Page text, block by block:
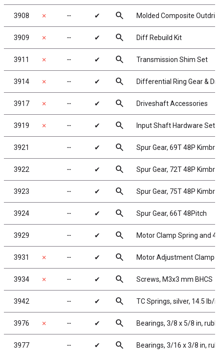
3908 ✗ ╌ ✔ search Molded Composite
3909 ✗ ╌ ✔ search Diff Rebuild Kit
3911 ✗ ╌ ✔ search Transmission Shim Set
3914 ✗ ╌ ✔ search Differential Ring Gear &
3917 ✗ ╌ ✔ search Driveshaft Accessories
3919 ✗ ╌ ✔ search Input Shaft Hardware Set
3921 ╌ ✔ search Spur Gear, 69T 48P
3922 ╌ ✔ search Spur Gear, 72T 48P
3923 ╌ ✔ search Spur Gear, 75T 48P
3924 ╌ ✔ search Spur Gear, 66T 48Pitch
3929 ╌ ✔ search Motor Clamp Spring and
3931 ✗ ╌ ✔ search Motor Adjustment Clamp
3934 ✗ ╌ ✔ search Screws, M3x3 mm BHCS
3942 ╌ ✔ search TC Springs, silver, 14.5 lb/
3976 ✗ ╌ ✔ search Bearings, 3/8 x 5/8 in,
3977 ╌ ✔ search Bearings, 3/16 x 3/8 in,